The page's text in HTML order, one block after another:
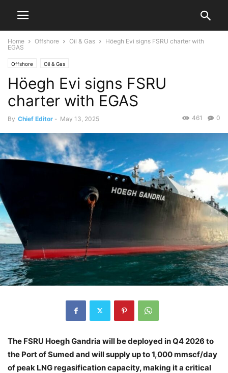
Home Offshore Oil & Gas
Höegh Evi signs FSRU charter with
EGAS
Offshore Oil & Gas
Höegh Evi signs FSRU
charter with EGAS
By Chief Editor - May 13, 2025 0
461
The FSRU Hoegh Gandria will be deployed in Q4 2026 to
the Port of Sumed and will supply up to 1,000 mmscf/day
of peak LNG regasification capacity, making it a critical